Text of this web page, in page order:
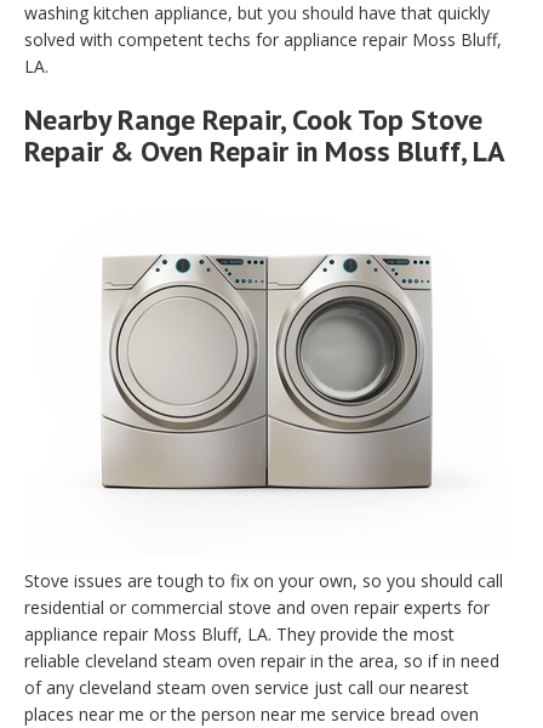
washing kitchen appliance, but you should have that quickly
solved with competent techs for appliance repair Moss Bluff,
LA.
Nearby Range Repair, Cook Top Stove
Repair & Oven Repair in Moss Bluff, LA
Stove issues are tough to fix on your own, so you should call
residential or commercial stove and oven repair experts for
appliance repair Moss Bluff, LA. They provide the most
reliable cleveland steam oven repair in the area, so if in need
of any cleveland steam oven service just call our nearest
places near me or the person near me service bread oven